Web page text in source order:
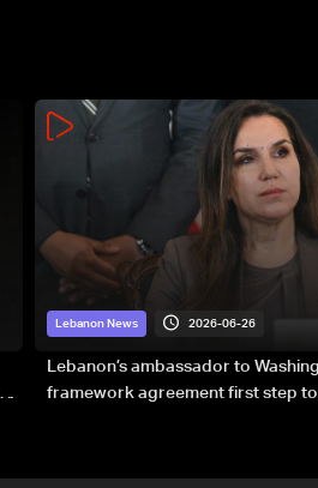
Lebanon News 2026-06-26
Lebanon’s ambassador to
framework agreement first step